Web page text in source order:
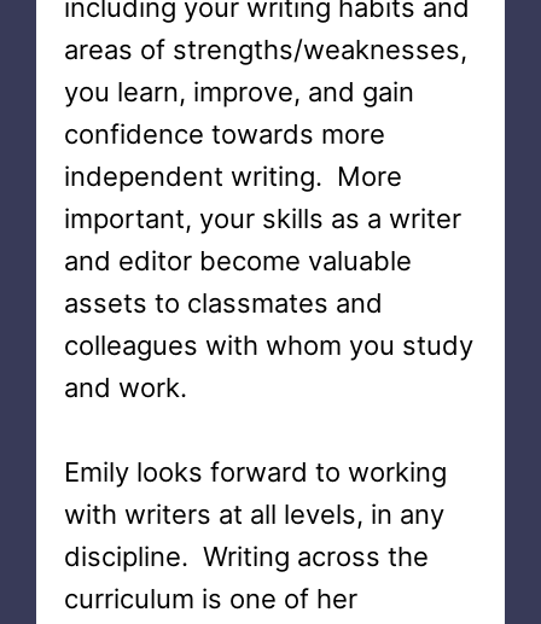
including your writing habits and
areas of strengths/weaknesses,
you learn, improve, and gain
confidence towards more
independent writing. More
important, your skills as a writer
and editor become valuable
assets to classmates and
colleagues with whom you study
and work.
Emily looks forward to working
with writers at all levels, in any
discipline. Writing across the
curriculum is one of her